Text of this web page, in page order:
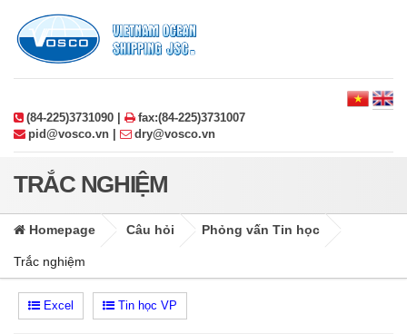
(84-225)3731090 |
fax:(84-225)3731007
pid@vosco.vn |
dry@vosco.vn
TRẮC NGHIỆM
Homepage Câu hỏi Phỏng vấn Tin học
Trắc nghiệm
Excel Tin học VP